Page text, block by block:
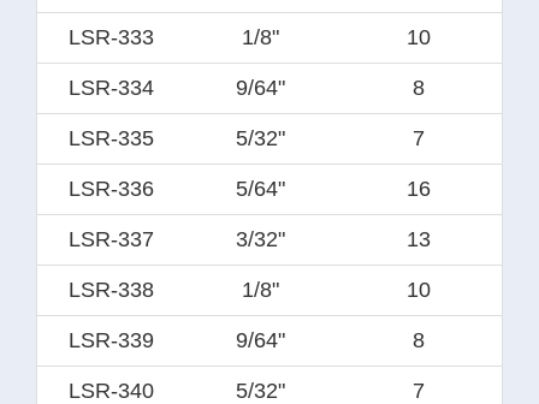
LSR-333 1/8" 10
LSR-334 9/64" 8
LSR-335 5/32" 7
LSR-336 5/64" 16
LSR-337 3/32" 13
LSR-338 1/8" 10
LSR-339 9/64" 8
LSR-340 5/32" 7